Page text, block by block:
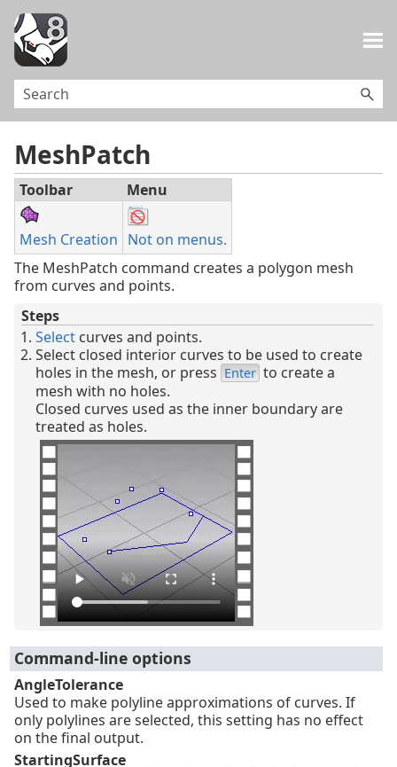
MeshPatch
Toolbar Menu
Mesh Creation Not on menus.
The MeshPatch command creates a polygon mesh
from curves and points.
Steps
Select curves and points.
Select closed interior curves to be used to create
holes in the mesh, or press Enter to create a
mesh with no holes.
Closed curves used as the inner boundary are
treated as holes.
Command-line options
AngleTolerance
Used to make polyline approximations of curves. If
only polylines are selected, this setting has no effect
on the final output.
StartingSurface